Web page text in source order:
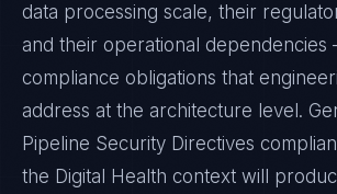
data processing scale, their
and their operational
compliance obligations that
address at the architecture level.
Pipeline Security Directives
the Digital Health context will